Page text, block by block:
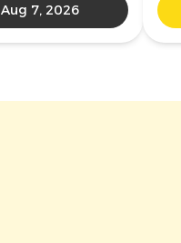
Aug 7, 2026